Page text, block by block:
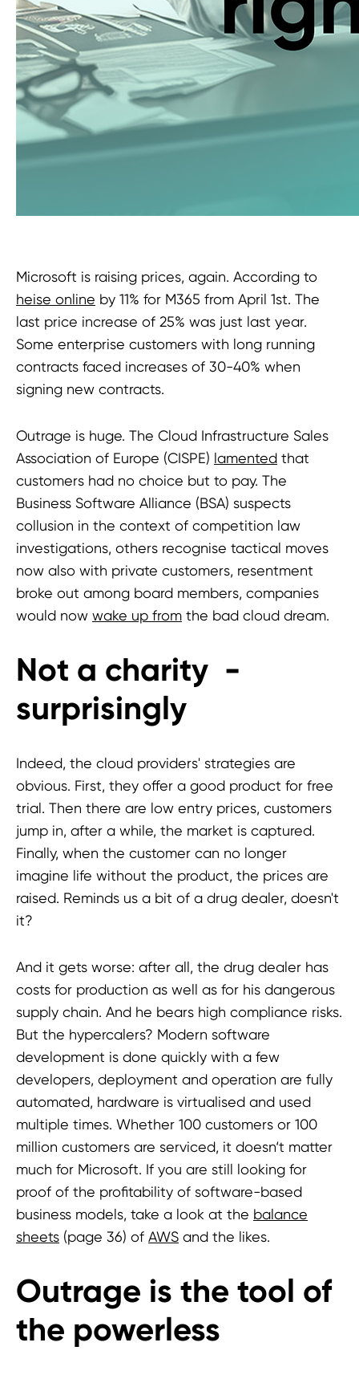
Microsoft is raising prices, again. According to
heise online by 11% for M365 from April 1st. The
last price increase of 25% was just last year.
Some enterprise customers with long running
contracts faced increases of 30-40% when
signing new contracts.
Outrage is huge. The Cloud Infrastructure Sales
Association of Europe (CISPE) lamentedthat
customers had no choice but to pay. The
Business Software Alliance (BSA) suspects
collusion in the context of competition law
investigations, others recognise tactical moves
now also with private customers, resentment
broke out among board members, companies
would now wake up fromthe bad cloud dream.
Not a charity -
surprisingly
Indeed, the cloud providers' strategies are
obvious. First, they offer a good product for free
trial. Then there are low entry prices, customers
jump in, after a while, the market is captured.
Finally, when the customer can no longer
imagine life without the product, the prices are
raised. Reminds us a bit of a drug dealer, doesn't
it?
And it gets worse: after all, the drug dealer has
costs for production as well as for his dangerous
supply chain. And he bears high compliance risks.
But the hypercalers? Modern software
development is done quickly with a few
developers, deployment and operation are fully
automated, hardware is virtualised and used
multiple times. Whether 100 customers or 100
million customers are serviced, it doesn‘t matter
much for Microsoft. If you are still looking for
proof of the profitability of software-based
business models, take a look at the balance
sheets(page 36) of AWSand the likes.
Outrage is the tool of
the powerless